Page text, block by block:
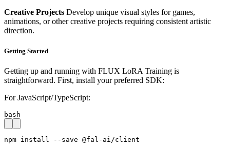
Creative Projects Develop unique visual styles for games,
animations, or other creative projects requiring consistent artistic
direction.
Getting Started
Getting up and running with FLUX LoRA Training is
straightforward. First, install your preferred SDK:
For JavaScript/TypeScript:
bash
npm install --save @fal-ai/client